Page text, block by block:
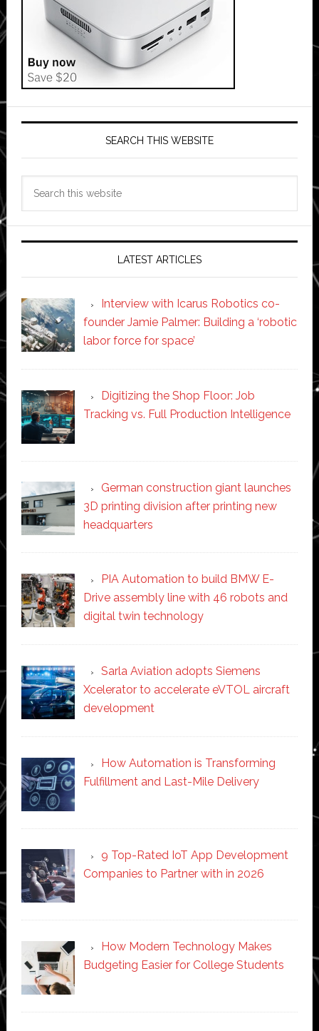
SEARCH THIS WEBSITE
LATEST ARTICLES
Interview with Icarus Robotics co-
founder Jamie Palmer: Building a ‘robotic
labor force for space’
Digitizing the Shop Floor: Job
Tracking vs. Full Production Intelligence
German construction giant launches
3D printing division after printing new
headquarters
PIA Automation to build BMW E-
Drive assembly line with 46 robots and
digital twin technology
Sarla Aviation adopts Siemens
Xcelerator to accelerate eVTOL aircraft
development
How Automation is Transforming
Fulfillment and Last-Mile Delivery
9 Top-Rated IoT App Development
Companies to Partner with in 2026
How Modern Technology Makes
Budgeting Easier for College Students